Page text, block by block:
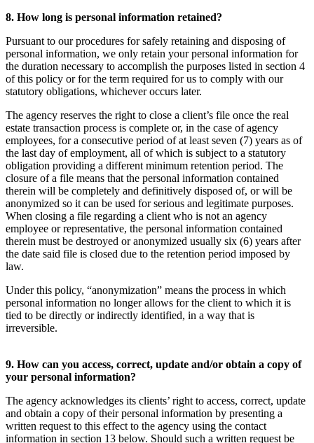
8. How long is personal information retained?
Pursuant to our procedures for safely retaining and disposing of
personal information, we only retain your personal information for
the duration necessary to accomplish the purposes listed in section 4
of this policy or for the term required for us to comply with our
statutory obligations, whichever occurs later.
The agency reserves the right to close a client’s file once the real
estate transaction process is complete or, in the case of agency
employees, for a consecutive period of at least seven (7) years as of
the last day of employment, all of which is subject to a statutory
obligation providing a different minimum retention period. The
closure of a file means that the personal information contained
therein will be completely and definitively disposed of, or will be
anonymized so it can be used for serious and legitimate purposes.
When closing a file regarding a client who is not an agency
employee or representative, the personal information contained
therein must be destroyed or anonymized usually six (6) years after
the date said file is closed due to the retention period imposed by
law.
Under this policy, “anonymization” means the process in which
personal information no longer allows for the client to which it is
tied to be directly or indirectly identified, in a way that is
irreversible.
9. How can you access, correct, update and/or obtain a copy of
your personal information?
The agency acknowledges its clients’ right to access, correct, update
and obtain a copy of their personal information by presenting a
written request to this effect to the agency using the contact
information in section 13 below. Should such a written request be